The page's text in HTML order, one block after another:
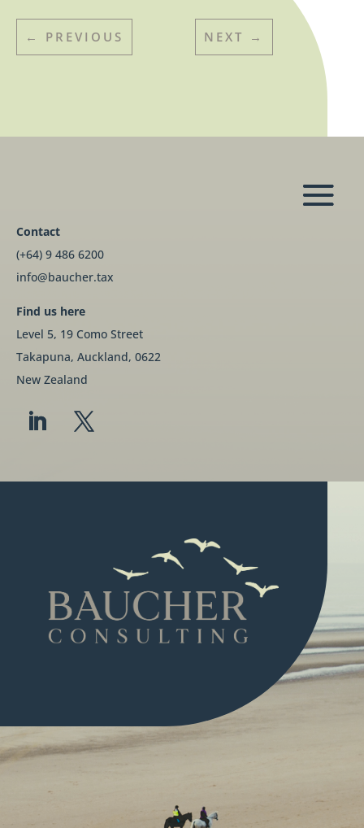
← PREVIOUS NEXT →
Contact
(+64) 9 486 6200
info@baucher.tax
Find us here
Level 5, 19 Como Street
Takapuna, Auckland, 0622
New Zealand